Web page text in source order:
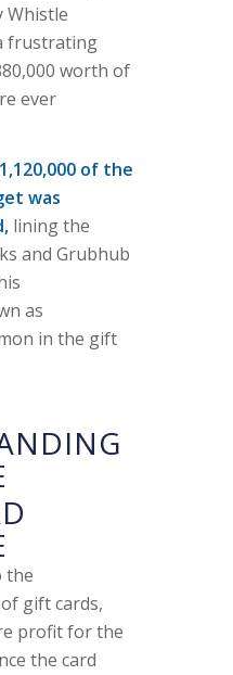
Whistle
frustrating
worth of
ever
of the
was
lining the
and Grubhub
as
in the gift
the
gift cards,
profit for the
the card